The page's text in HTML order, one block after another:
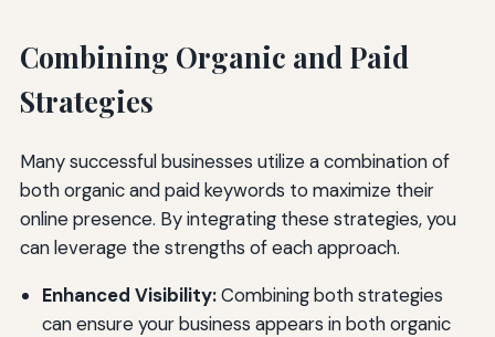
Combining Organic and Paid
Strategies
Many successful businesses utilize a combination of
both organic and paid keywords to maximize their
online presence. By integrating these strategies, you
can leverage the strengths of each approach.
Enhanced Visibility:Combining both strategies
can ensure your business appears in both organic